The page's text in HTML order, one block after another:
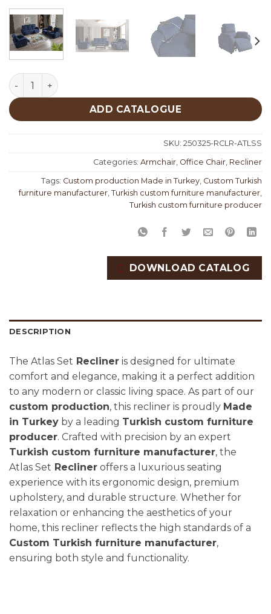
Atlas Set quantity
ADD CATALOGUE
SKU: 250325-RCLR-ATLSS
Categories: Armchair, Office Chair, Recliner
Tags: Custom production Made in Turkey, Custom Turkish
furniture manufacturer, Turkish custom furniture manufacturer,
Turkish custom furniture producer
DOWNLOAD CATALOG
DESCRIPTION
The Atlas Set Recliner is designed for ultimate
comfort and elegance, making it a perfect addition
to any modern or classic living space. As part of our
custom production, this recliner is proudly Made
in Turkey by a leading Turkish custom furniture
producer. Crafted with precision by an expert
Turkish custom furniture manufacturer, the
Atlas Set Recliner offers a luxurious seating
experience with its ergonomic design, premium
upholstery, and durable structure. Whether for
relaxation or enhancing the aesthetics of your
home, this recliner reflects the high standards of a
Custom Turkish furniture manufacturer,
ensuring both style and functionality.